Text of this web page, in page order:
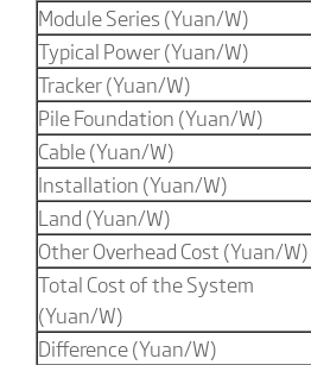
Module Series (Yuan/W)
Typical Power (Yuan/W)
Tracker (Yuan/W)
Pile Foundation (Yuan/W)
Cable (Yuan/W)
Installation (Yuan/W)
Land (Yuan/W)
Other Overhead Cost (Yuan/W)
Total Cost of the System
(Yuan/W)
Difference (Yuan/W)